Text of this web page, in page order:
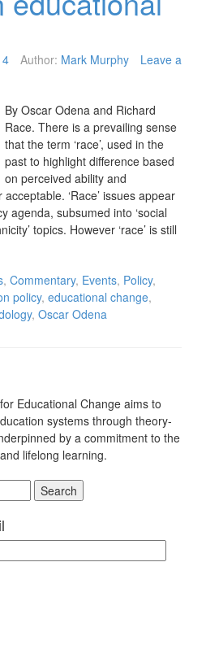
Author: Mark Murphy
Leave a
By Oscar Odena and Richard
Race. There is a prevailing sense
that the term ‘race’, used in the
past to highlight difference based
on perceived ability and
‘Race’ issues appear
agenda, subsumed into ‘social
topics. However ‘race’ is still
, Commentary, Events, Policy,
policy, educational change,
, Oscar Odena
Educational Change aims to
systems through theory-
by a commitment to the
lifelong learning.